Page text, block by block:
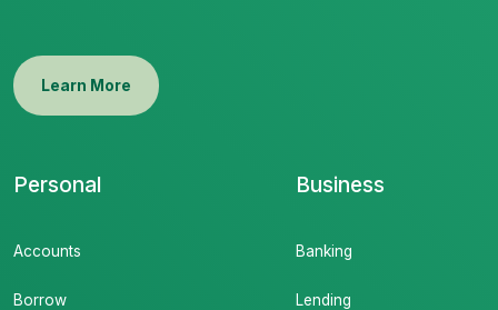
Learn More
Personal
Accounts
Borrow
Business
Banking
Lending